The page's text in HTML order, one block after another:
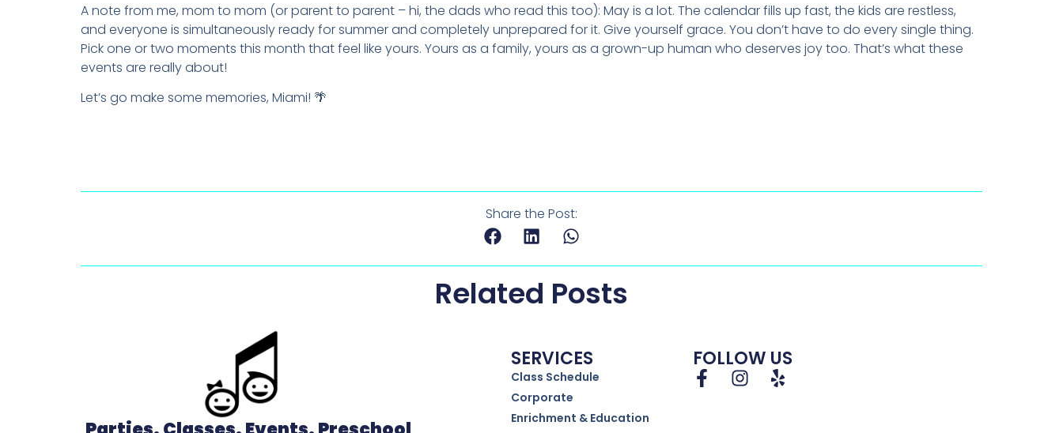
A note from me, mom to mom (or parent to parent – hi, the dads who read this too): May is a lot. The calendar fills up fast, the kids are restless,
and everyone is simultaneously ready for summer and completely unprepared for it. Give yourself grace. You don’t have to do every single thing.
Pick one or two moments this month that feel like yours. Yours as a family, yours as a grown-up human who deserves joy too. That’s what these
events are really about!
Let’s go make some memories, Miami! 🌴
Share the Post:
Related Posts
SERVICES
Class Schedule
Corporate
Enrichment & Education
FOLLOW US